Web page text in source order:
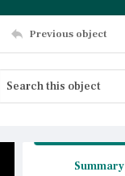
Previous object
Summary